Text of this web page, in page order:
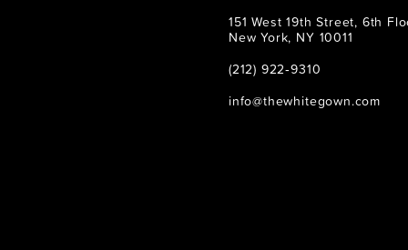
151 West 19th Street, 6th
New York, NY 10011
(212) 922‑9310
info@thewhitegown.com